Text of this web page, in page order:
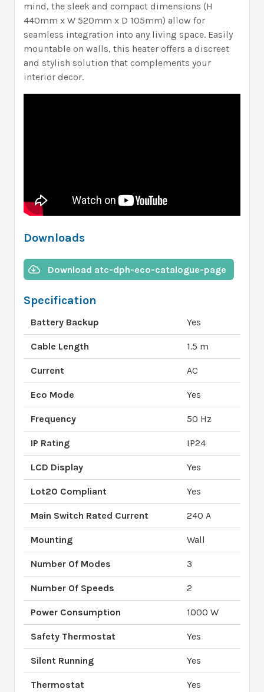
mind, the sleek and compact dimensions (H
440mm x W 520mm x D 105mm) allow for
seamless integration into any living space. Easily
mountable on walls, this heater offers a discreet
and stylish solution that complements your
interior decor.
Downloads
Download atc-dph-eco-catalogue-page
Specification
Battery Backup Yes
Cable Length 1.5 m
Current AC
Eco Mode Yes
Frequency 50 Hz
IP Rating IP24
LCD Display Yes
Lot20 Compliant Yes
Main Switch Rated Current 240 A
Mounting Wall
Number Of Modes 3
Number Of Speeds 2
Power Consumption 1000 W
Safety Thermostat Yes
Silent Running Yes
Thermostat Yes